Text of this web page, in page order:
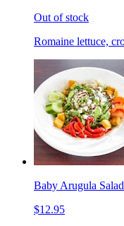
Out of stock
Romaine lettuce,
Baby Arugula Salad
$12.95